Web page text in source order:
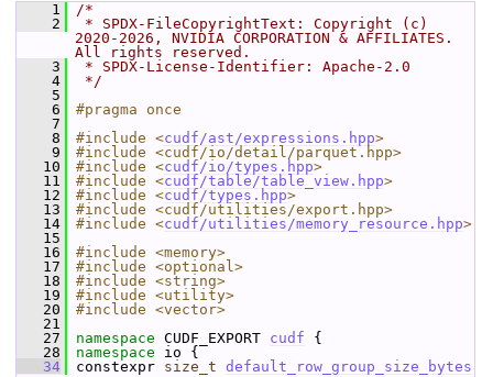
    1
/*
    2
* SPDX-FileCopyrightText: Copyright (c)
2020-2026, NVIDIA CORPORATION & AFFILIATES.
All rights reserved.
    3
* SPDX-License-Identifier: Apache-2.0
    4
*/
    5
    6
#pragma once
    7
    8
#include <cudf/ast/expressions.hpp>
    9
#include <cudf/io/detail/parquet.hpp>
   10
#include <cudf/io/types.hpp>
   11
#include <cudf/table/table_view.hpp>
   12
#include <cudf/types.hpp>
   13
#include <cudf/utilities/export.hpp>
   14
#include <cudf/utilities/memory_resource.hpp>
   15
   16
#include <memory>
   17
#include <optional>
   18
#include <string>
   19
#include <utility>
   20
#include <vector>
   21
   27
namespace CUDF_EXPORT cudf {
   28
namespace io {
   34
constexpr size_t default_row_group_size_bytes